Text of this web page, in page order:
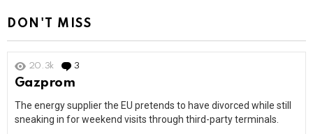
DON'T MISS
20.3k 3
Gazprom
The energy supplier the EU pretends to have divorced while still
sneaking in for weekend visits through third-party terminals.